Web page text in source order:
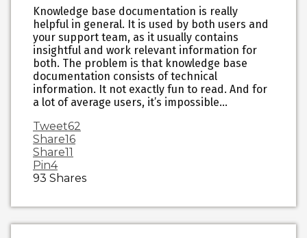
Knowledge base documentation is really
helpful in general. It is used by both users and
your support team, as it usually contains
insightful and work relevant information for
both. The problem is that knowledge base
documentation consists of technical
information. It not exactly fun to read. And for
a lot of average users, it’s impossible…
Tweet62
Share16
Share11
Pin4
93 Shares